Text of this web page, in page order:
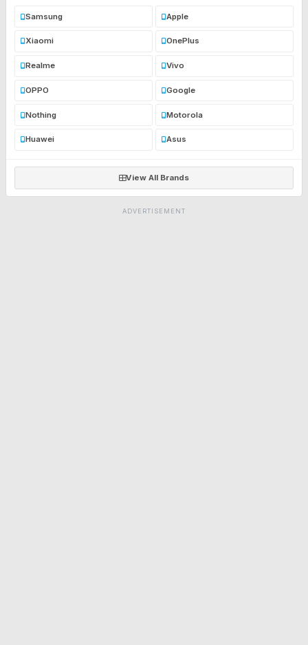
Samsung Apple
Xiaomi OnePlus
Realme Vivo
OPPO Google
Nothing Motorola
Huawei Asus
View All Brands
ADVERTISEMENT